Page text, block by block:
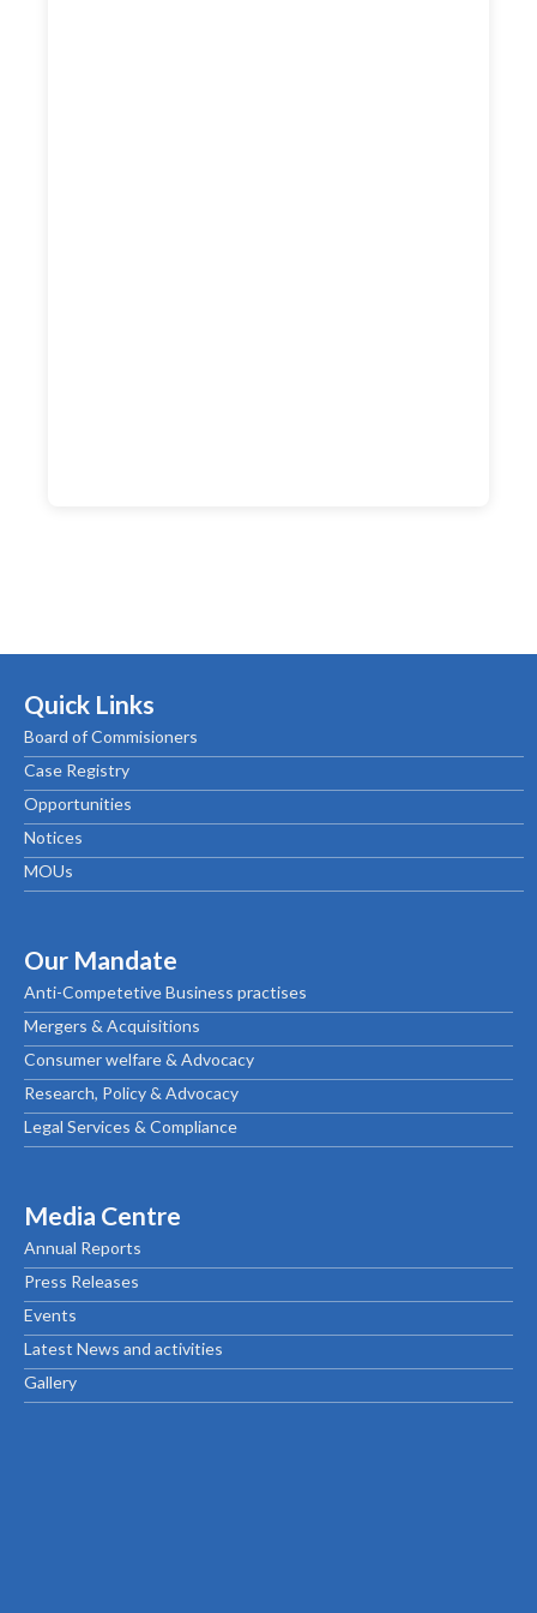
Quick Links
Board of Commisioners
Case Registry
Opportunities
Notices
MOUs
Our Mandate
Anti-Competetive Business practises
Mergers & Acquisitions
Consumer welfare & Advocacy
Research, Policy & Advocacy
Legal Services & Compliance
Media Centre
Annual Reports
Press Releases
Events
Latest News and activities
Gallery